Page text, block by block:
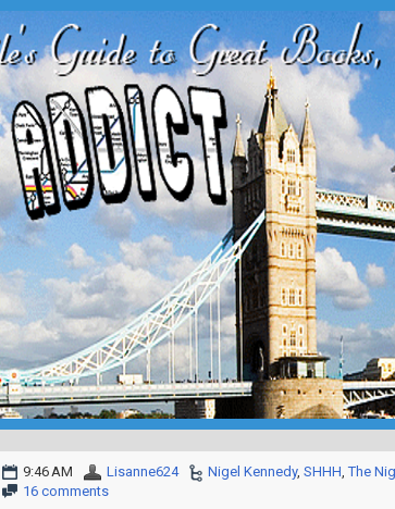
9:46 AM Lisanne624 Nigel Kennedy, SHHH,The
16 comments